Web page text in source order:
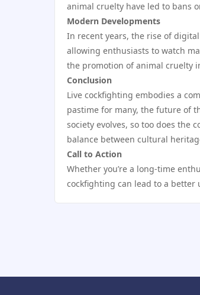
animal cruelty have led to bans
Modern Developments
In recent years, the rise of
allowing enthusiasts to watch
the promotion of animal cruelty
Conclusion
Live cockfighting embodies a
pastime for many, the future of
society evolves, so too does the
balance between cultural
Call to Action
Whether you’re a long-time
cockfighting can lead to a